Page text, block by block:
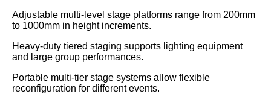
Adjustable multi-level stage platforms range from 200mm
to 1000mm in height increments.
Heavy-duty tiered staging supports lighting equipment
and large group performances.
Portable multi-tier stage systems allow flexible
reconfiguration for different events.